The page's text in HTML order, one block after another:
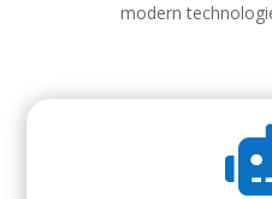
modern